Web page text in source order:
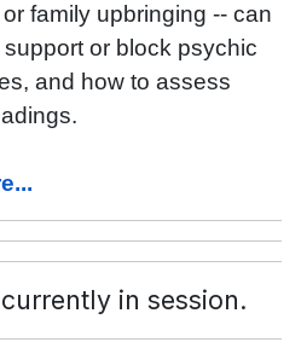
family upbringing -- can
or block psychic
and how to assess
in session.